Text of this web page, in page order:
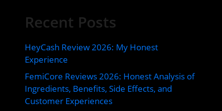
Recent Posts
HeyCash Review 2026: My Honest
Experience
FemiCore Reviews 2026: Honest Analysis of
Ingredients, Benefits, Side Effects, and
Customer Experiences